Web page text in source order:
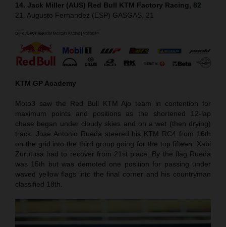
14. Jack Miller (AUS) Red Bull KTM Factory Racing, 82
21. Augusto Fernandez (ESP) GASGAS, 21
KTM GP Academy
Moto3 saw the Red Bull KTM Ajo team in contention for
maximum points and positions as the shortened 12-lap
chase began under cloudy skies and on a wet (then drying)
track. Jose Antonio Rueda steered his KTM RC4 from 16th
on the grid into the third group going for the top fifteen. Xabi
Zurutusa had to recover from 21st place. By the flag Rueda
was 15th but was demoted one position for passing under
waved yellow flags into the final corner and his countryman
classified 18th.